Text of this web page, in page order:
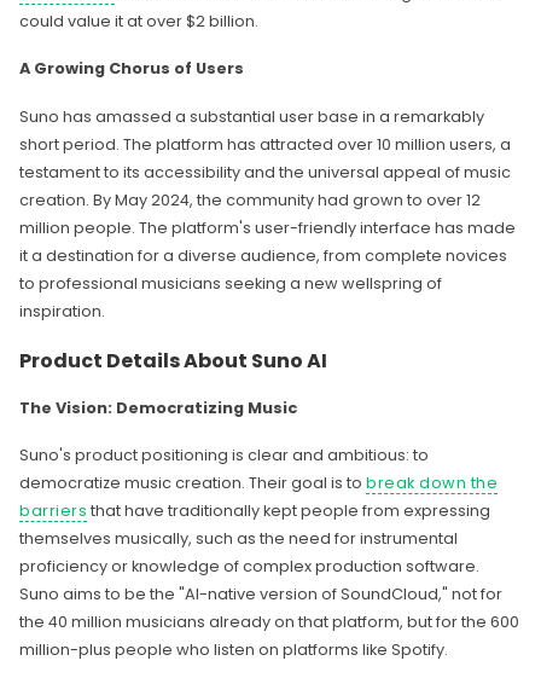
could value it at over $2 billion.
A Growing Chorus of Users
Suno has amassed a substantial user base in a remarkably
short period. The platform has attracted over 10 million users, a
testament to its accessibility and the universal appeal of music
creation. By May 2024, the community had grown to over 12
million people. The platform's user-friendly interface has made
it a destination for a diverse audience, from complete novices
to professional musicians seeking a new wellspring of
inspiration.
Product Details About Suno AI
The Vision: Democratizing Music
Suno's product positioning is clear and ambitious: to
democratize music creation. Their goal is to break down the
barriers that have traditionally kept people from expressing
themselves musically, such as the need for instrumental
proficiency or knowledge of complex production software.
Suno aims to be the "AI-native version of SoundCloud," not for
the 40 million musicians already on that platform, but for the 600
million-plus people who listen on platforms like Spotify.